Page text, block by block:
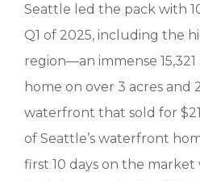
Seattle led the pack with
Q1 of 2025, including the
region—an immense
home on over 3 acres and
waterfront that sold for
of Seattle’s waterfront
first 10 days on the market